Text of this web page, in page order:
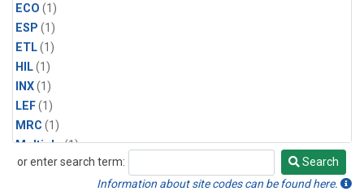
ECO (1)
ESP (1)
ETL(1)
HIL(1)
INX(1)
LEF(1)
MRC (1)
Multiple(1)
NHA(1)
or enter search term:
Search
Search
Information about site codes can be found here.